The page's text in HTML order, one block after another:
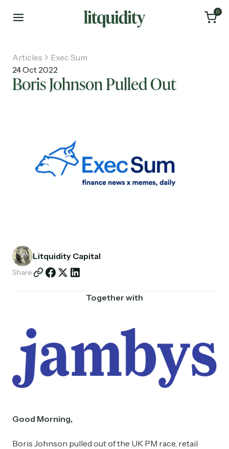
0
About
Investments
Articles
Exec Sum
24 Oct 2022
Boris Johnson Pulled Out
Litquidity Capital
Share
Together with
Good Morning,
Boris Johnson pulled out of the UK PM race, retail